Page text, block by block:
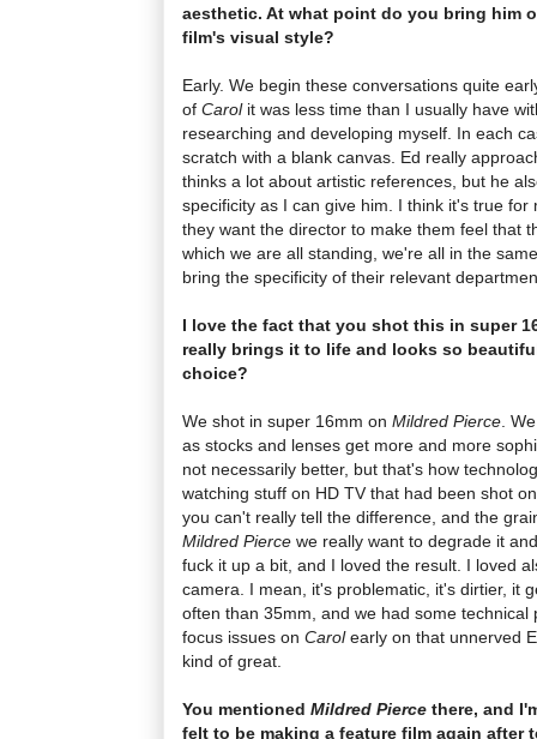
aesthetic. At what point do you bring him
film's visual style?
Early. We begin these conversations quite
of Carolit was less time than I usually have
researching and developing myself. In each
scratch with a blank canvas. Ed really
thinks a lot about artistic references, but he
specificity as I can give him. I think it's true
they want the director to make them feel that
which we are all standing, we're all in the
bring the specificity of their relevant
I love the fact that you shot this in super
really brings it to life and looks so
choice?
We shot in super 16mm on Mildred Pierce .
as stocks and lenses get more and more
not necessarily better, but that's how
watching stuff on HD TV that had been shot
you can't really tell the difference, and the
Mildred Pierce we really want to degrade it
fuck it up a bit, and I loved the result. I loved
camera. I mean, it's problematic, it's dirtier, it
often than 35mm, and we had some technical
focus issues on Carolearly on that unnerved
kind of great.
You mentioned Mildred Pierce there, and
felt to be making a feature film again after